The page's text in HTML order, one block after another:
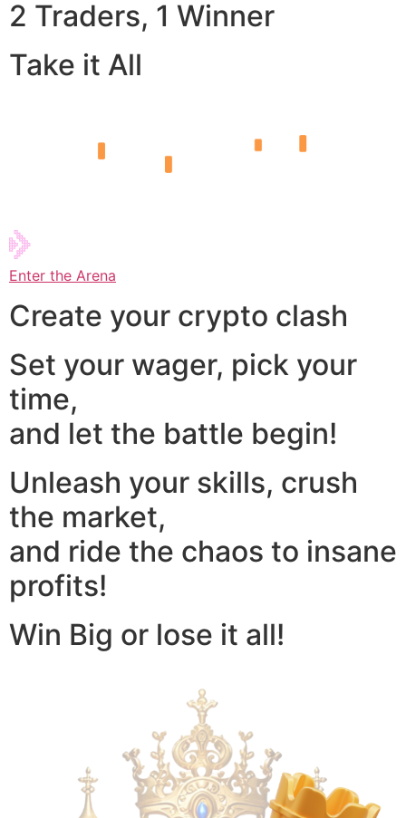
2 Traders, 1 Winner
Take it All
Enter the Arena
Create your crypto clash
Set your wager, pick your
time,
and let the battle begin!
Unleash your skills, crush
the market,
and ride the chaos to insane
profits!
Win Big or lose it all!